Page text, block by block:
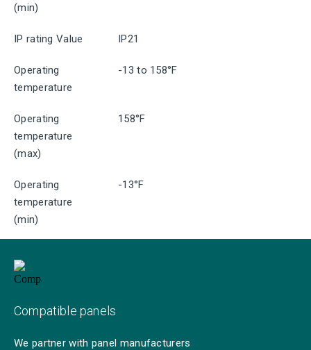
(min)
IP rating Value IP21
Operating
temperature
-13 to 158°F
Operating
temperature
(max)
158°F
Operating
temperature
(min)
-13°F
Compatible panels
We partner with panel manufacturers